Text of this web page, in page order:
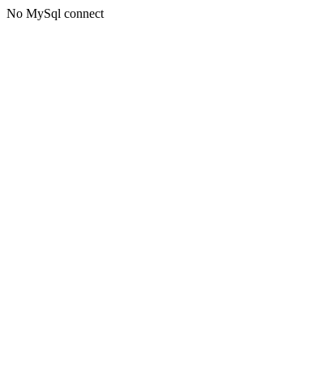
No MySql connect